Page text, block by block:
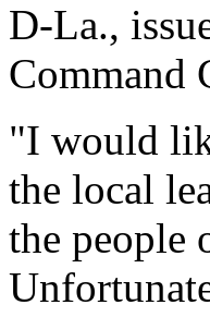
D-La.,
Command
"I would
the local
the people